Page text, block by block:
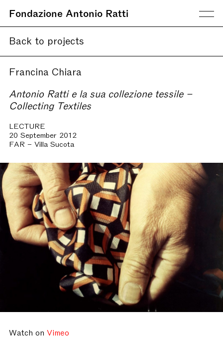
Fondazione Antonio Ratti
Back to projects
Francina Chiara
Antonio Ratti e la sua collezione tessile –
Collecting Textiles
LECTURE
20 September 2012
FAR – Villa Sucota
Watch on Vimeo